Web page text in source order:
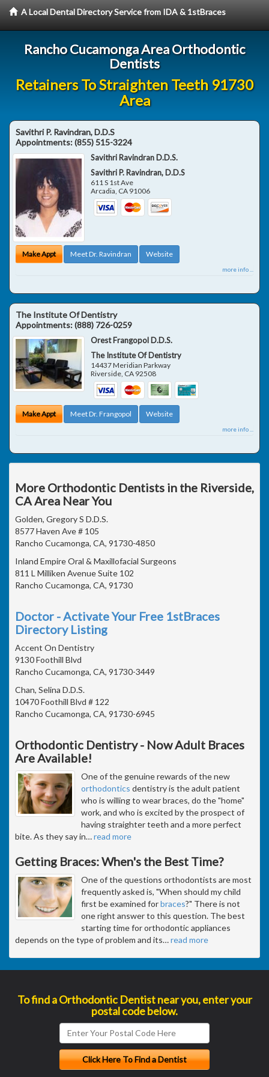
A Local Dental Directory Service from IDA & 1stBraces
Rancho Cucamonga Area Orthodontic
Dentists
Retainers To Straighten Teeth 91730
Area
Savithri P. Ravindran, D.D.S
Appointments:(855) 515-3224
Savithri Ravindran D.D.S.
Savithri P. Ravindran, D.D.S
611 S 1st Ave
Arcadia, CA 91006
Make Appt Meet Dr. Ravindran Website
more info ...
The Institute Of Dentistry
Appointments:(888) 726-0259
Orest Frangopol D.D.S.
The Institute Of Dentistry
14437 Meridian Parkway
Riverside CA 92508
Make Appt Meet Dr. Frangopol Website
more info ...
More Orthodontic Dentists in the Riverside,
CA Area Near You
Golden, Gregory S D.D.S.
8577 Haven Ave # 105
Rancho Cucamonga, CA, 91730-4850
Inland Empire Oral & Maxillofacial Surgeons
811 L Milliken Avenue Suite 102
Rancho Cucamonga, CA, 91730
Doctor - Activate Your Free 1stBraces
Directory Listing
Accent On Dentistry
9130 Foothill Blvd
Rancho Cucamonga, CA, 91730-3449
Chan, Selina D.D.S.
10470 Foothill Blvd # 122
Rancho Cucamonga, CA, 91730-6945
Orthodontic Dentistry - Now Adult Braces
Are Available!
One of the genuine rewards of the new
orthodontics dentistry is the adult patient
who is willing to wear braces, do the "home"
work, and who is excited by the prospect of
having straighter teeth and a more perfect
bite. As they say in…read more
Getting Braces: When's the Best Time?
One of the questions orthodontists are most
frequently asked is, "When should my child
first be examined forbraces?" There is not
one right answer to this question. The best
starting time for orthodontic appliances
depends on the type of problem and its…read more
To find a Orthodontic Dentist near you, enter your
postal code below.